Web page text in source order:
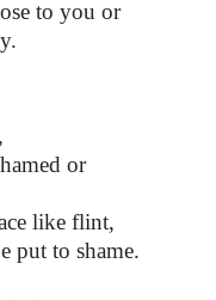
to you or
or
like flint,
to shame.